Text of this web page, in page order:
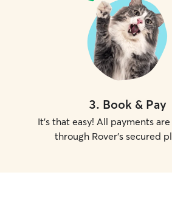
3. Book & Pay
It's that easy! All payments
through Rover's secured